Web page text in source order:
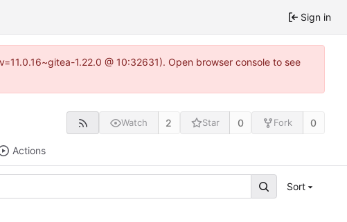
Sign in
1.22.0 @ 10:32631). Open browser console to see
Watch 2 Star 0 Fork 0
Actions
Sort